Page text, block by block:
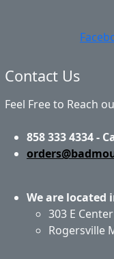
Contact Us
Feel Free to Reach
858 333 4334 -
We are located
303 E
Rogersville